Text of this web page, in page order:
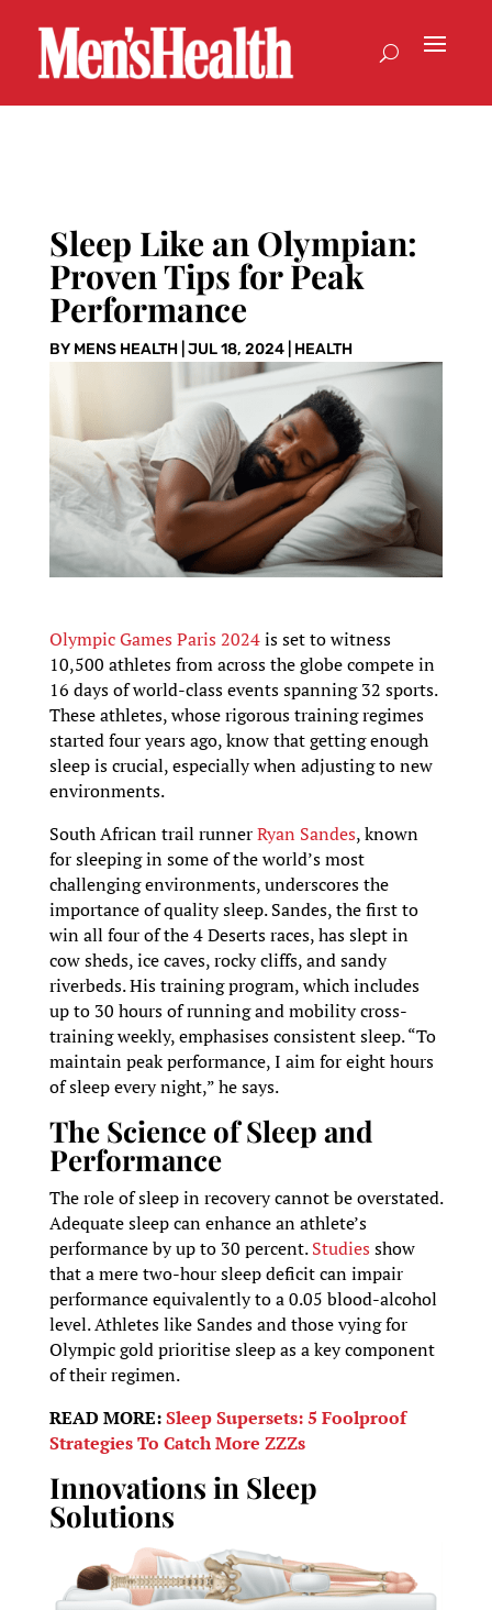
Sleep Like an Olympian:
Proven Tips for Peak
Performance
BY MENS HEALTH| JUL 18, 2024| HEALTH
Olympic Games Paris 2024is set to witness
10,500 athletes from across the globe compete in
16 days of world-class events spanning 32 sports.
These athletes, whose rigorous training regimes
started four years ago, know that getting enough
sleep is crucial, especially when adjusting to new
environments.
South African trail runnerRyan Sandes, known
for sleeping in some of the world’s most
challenging environments, underscores the
importance of quality sleep. Sandes, the first to
win all four of the 4 Deserts races, has slept in
cow sheds, ice caves, rocky cliffs, and sandy
riverbeds. His training program, which includes
up to 30 hours of running and mobility cross-
training weekly, emphasises consistent sleep. “To
maintain peak performance, I aim for eight hours
of sleep every night,” he says.
The Science of Sleep and
Performance
The role of sleep in recovery cannot be overstated.
Adequate sleep can enhance an athlete’s
performance by up to 30 percent.Studies show
that a mere two-hour sleep deficit can impair
performance equivalently to a 0.05 blood-alcohol
level. Athletes like Sandes and those vying for
Olympic gold prioritise sleep as a key component
of their regimen.
READ MORE:Sleep Supersets: 5 Foolproof
Strategies To Catch More ZZZs
Innovations in Sleep
Solutions